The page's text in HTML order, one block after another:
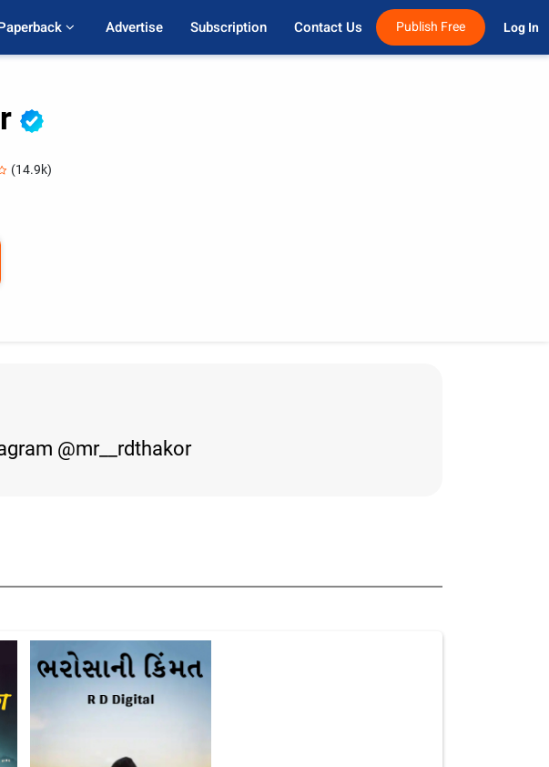
Advertise Subscription Contact Us Publish Free Log In
(14.9k)
@mr__rdthakor